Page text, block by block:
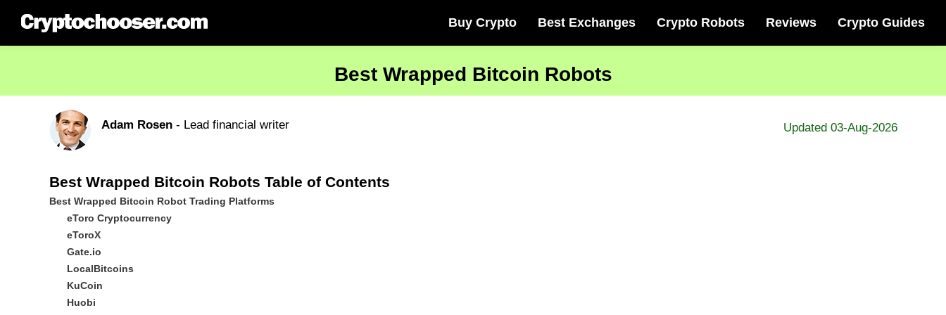
Buy Crypto Best Exchanges Crypto Robots Reviews Crypto Guides
Best Wrapped Bitcoin Robots
Adam Rosen- Lead financial writer Updated 03-Aug-2026
Best Wrapped Bitcoin Robots Table of Contents
Best Wrapped Bitcoin Robot Trading Platforms
eToro Cryptocurrency
eToroX
Gate.io
LocalBitcoins
KuCoin
Huobi